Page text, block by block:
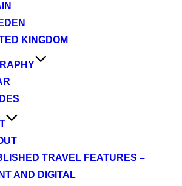
KINGDOM
TRAVEL FEATURES –
AND DIGITAL